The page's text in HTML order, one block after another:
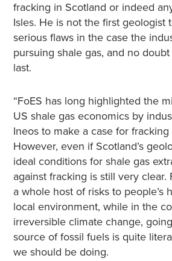
fracking in Scotland or indeed
Isles. He is not the first geologist
serious flaws in the case the
pursuing shale gas, and no
last.
“FoES has long highlighted the
US shale gas economics by
Ineos to make a case for
However, even if Scotland’s
ideal conditions for shale gas
against fracking is still very clear.
a whole host of risks to people’s
local environment, while in the
irreversible climate change,
source of fossil fuels is quite
we should be doing.